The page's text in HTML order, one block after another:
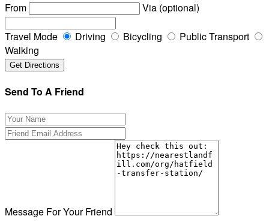
From
Via (optional)
Travel Mode Driving Bicycling
Public Transport
Walking
Send To A Friend
Message For Your Friend